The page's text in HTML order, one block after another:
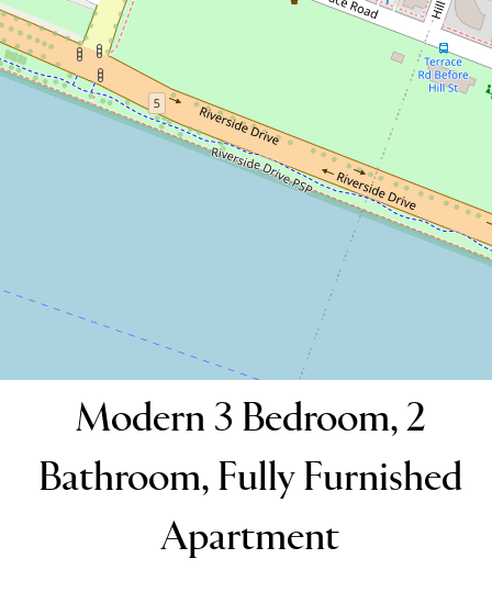
Fully Furnished Apartment
31 / 132 Terrace Road, Perth
2 2
DOWNLOAD BROCHURE
Modern 3 Bedroom, 2
Bathroom, Fully Furnished
Apartment